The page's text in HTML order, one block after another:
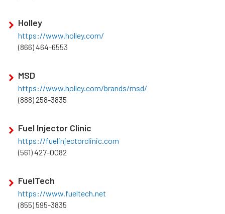
Holley
https://www.holley.com/
(866) 464-6553
MSD
https://www.holley.com/brands/msd/
(888) 258-3835
Fuel Injector Clinic
https://fuelinjectorclinic.com
(561) 427-0082
FuelTech
https://www.fueltech.net
(855) 595-3835